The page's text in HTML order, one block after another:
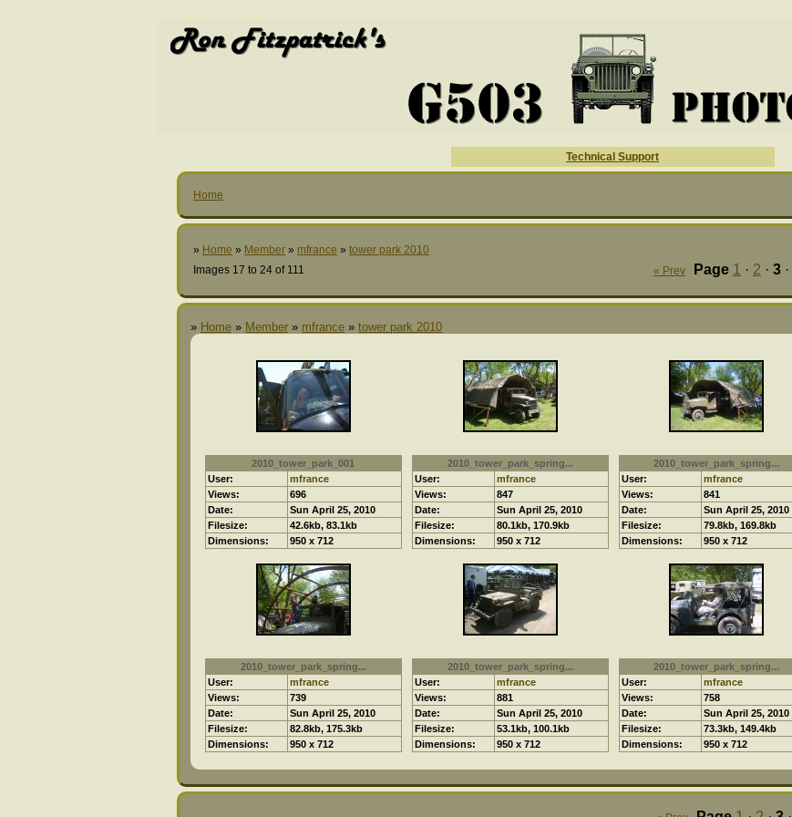
Technical Support
Home
» Home » Member » mfrance » tower park 2010
Images 17 to 24 of 111
« Prev Page 1 · 2 · 3 ·
» Home » Member » mfrance » tower park 2010
2010_tower_park_001
User:
mfrance
Views:
696
Date:
Sun April 25, 2010
Filesize:
42.6kb, 83.1kb
Dimensions:
950 x 712
2010_tower_park_spring...
User:
mfrance
Views:
847
Date:
Sun April 25, 2010
Filesize:
80.1kb, 170.9kb
Dimensions:
950 x 712
2010_tower_park_spring...
User:
mfrance
Views:
841
Date:
Sun April 25, 2010
Filesize:
79.8kb, 169.8kb
Dimensions:
950 x 712
2010_tower_park_spring...
User:
mfrance
Views:
739
Date:
Sun April 25, 2010
Filesize:
82.8kb, 175.3kb
Dimensions:
950 x 712
2010_tower_park_spring...
User:
mfrance
Views:
881
Date:
Sun April 25, 2010
Filesize:
53.1kb, 100.1kb
Dimensions:
950 x 712
2010_tower_park_spring...
User:
mfrance
Views:
758
Date:
Sun April 25, 2010
Filesize:
73.3kb, 149.4kb
Dimensions:
950 x 712